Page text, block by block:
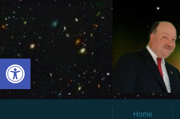
Open toolbar
Home